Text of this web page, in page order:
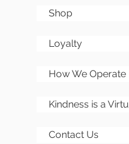
the further limited
JP1590BB sized
as standard. Its a dual
distortion and
Loyalty
How We Operate
Kindness is a
Contact Us
Shop